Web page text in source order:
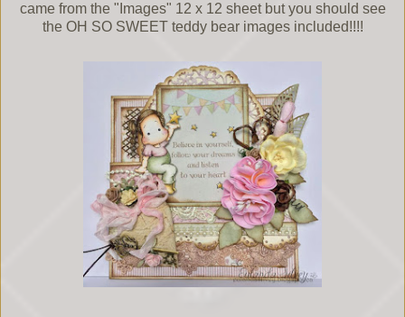
came from the "Images" 12 x 12 sheet but you should see
the OH SO SWEET teddy bear images included!!!!